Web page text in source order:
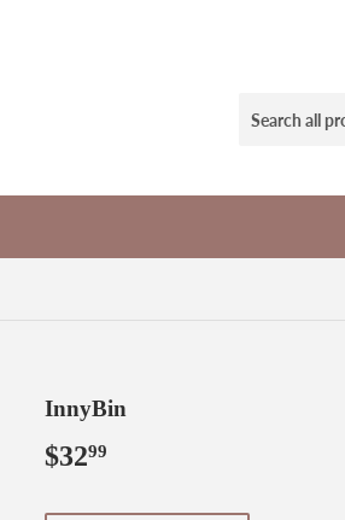
InnyBin
$3299